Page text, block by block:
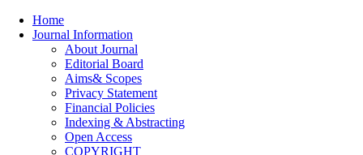
Home
Journal Information
About Journal
Editorial Board
Aims& Scopes
Privacy Statement
Financial Policies
Indexing & Abstracting
Open Access
COPYRIGHT